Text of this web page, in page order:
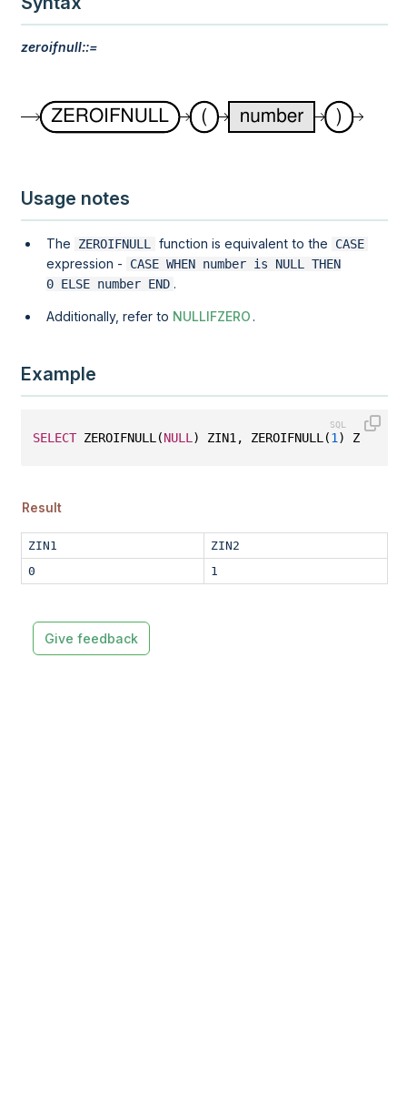
zeroifnull::=
Usage notes
The ZEROIFNULL function is equivalent to the CASE
expression -
CASE WHEN number is NULL THEN
0 ELSE number END .
Additionally, refer to NULLIFZERO .
Example
SELECT ZEROIFNULL(NULL ) ZIN1, ZEROIFNULL(1 ) ZIN2;
Result
ZIN1
ZIN2
0
1
Give feedback